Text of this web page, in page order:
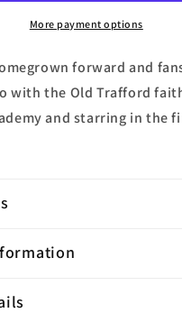
More payment options
forward and
with the Old Trafford
and starring in the